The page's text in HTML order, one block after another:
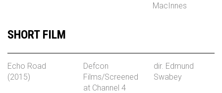
MacInnes
SHORT FILM
Echo Road
(2015)
Defcon
Films/Screened
at Channel 4
dir. Edmund
Swabey